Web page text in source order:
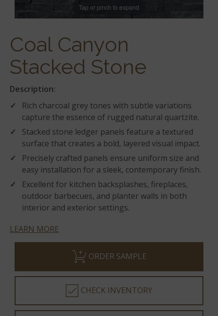
Tap or pinch to expand
Coal Canyon
Stacked Stone
Description:
Rich charcoal grey tones with subtle variations
capture the essence of rugged natural quartzite.
Stacked stone ledger panels feature a textured
surface that creates a bold, layered visual impact.
Precisely crafted panels ensure uniform size and
easy installation for a sleek, contemporary finish.
Excellent for kitchen backsplashes, fireplaces,
outdoor barbecues, and planter walls in both
interior and exterior settings.
LEARN MORE
ORDER SAMPLE
CHECK INVENTORY